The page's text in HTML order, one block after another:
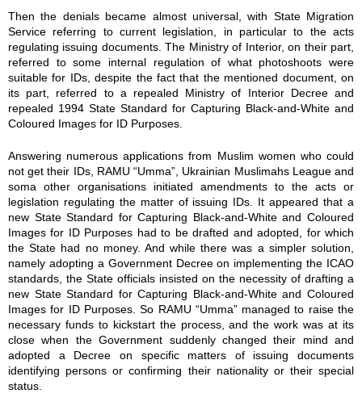
Then the denials became almost universal, with State Migration
Service referring to current legislation, in particular to the acts
regulating issuing documents. The Ministry of Interior, on their part,
referred to some internal regulation of what photoshoots were
suitable for IDs, despite the fact that the mentioned document, on
its part, referred to a repealed Ministry of Interior Decree and
repealed 1994 State Standard for Capturing Black-and-White and
Coloured Images for ID Purposes.
Answering numerous applications from Muslim women who could
not get their IDs, RAMU “Umma”, Ukrainian Muslimahs League and
soma other organisations initiated amendments to the acts or
legislation regulating the matter of issuing IDs. It appeared that a
new State Standard for Capturing Black-and-White and Coloured
Images for ID Purposes had to be drafted and adopted, for which
the State had no money. And while there was a simpler solution,
namely adopting a Government Decree on implementing the ICAO
standards, the State officials insisted on the necessity of drafting a
new State Standard for Capturing Black-and-White and Coloured
Images for ID Purposes. So RAMU “Umma” managed to raise the
necessary funds to kickstart the process, and the work was at its
close when the Government suddenly changed their mind and
adopted a Decree on specific matters of issuing documents
identifying persons or confirming their nationality or their special
status.